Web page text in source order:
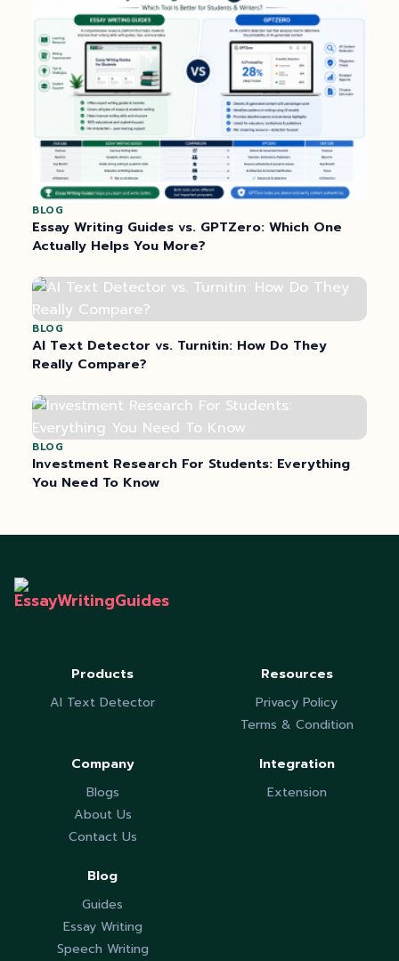
BLOG
Essay Writing Guides vs. GPTZero: Which One
Actually Helps You More?
BLOG
AI Text Detector vs. Turnitin: How Do They
Really Compare?
BLOG
Investment Research For Students: Everything
You Need To Know
Products
AI Text Detector
Resources
Privacy Policy
Terms & Condition
Company
Blogs
About Us
Contact Us
Integration
Extension
Blog
Guides
Essay Writing
Speech Writing